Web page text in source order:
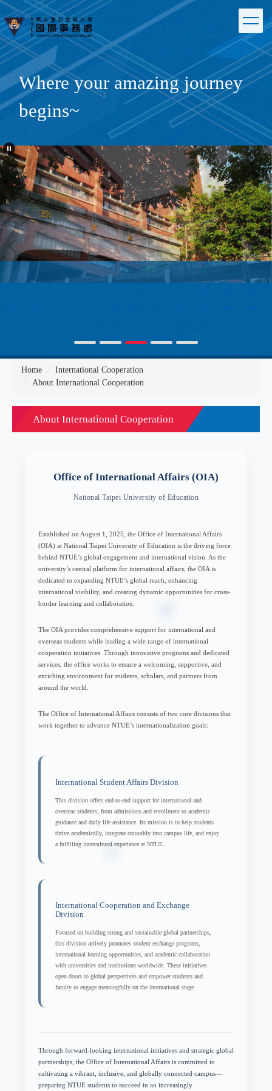
Jump
to
the
main
content
blockWhere your amazing journey
begins~
Home
International Cooperation
About International Cooperation
About International Cooperation
Office of International Affairs (OIA)
National Taipei University of Education
Established on August 1, 2025, the Office of International Affairs
(OIA) at National Taipei University of Education is the driving force
behind NTUE’s global engagement and international vision. As the
university’s central platform for international affairs, the OIA is
dedicated to expanding NTUE’s global reach, enhancing
international visibility, and creating dynamic opportunities for cross-
border learning and collaboration.
The OIA provides comprehensive support for international and
overseas students while leading a wide range of international
cooperation initiatives. Through innovative programs and dedicated
services, the office works to ensure a welcoming, supportive, and
enriching environment for students, scholars, and partners from
around the world.
The Office of International Affairs consists of two core divisions that
work together to advance NTUE’s internationalization goals:
International Student Affairs Division
This division offers end-to-end support for international and
overseas students, from admissions and enrollment to academic
guidance and daily life assistance. Its mission is to help students
thrive academically, integrate smoothly into campus life, and enjoy
a fulfilling intercultural experience at NTUE.
International Cooperation and Exchange
Division
Focused on building strong and sustainable global partnerships,
this division actively promotes student exchange programs,
international learning opportunities, and academic collaboration
with universities and institutions worldwide. These initiatives
open doors to global perspectives and empower students and
faculty to engage meaningfully on the international stage.
Through forward-looking international initiatives and strategic global
partnerships, the Office of International Affairs is committed to
cultivating a vibrant, inclusive, and globally connected campus—
preparing NTUE students to succeed in an increasingly